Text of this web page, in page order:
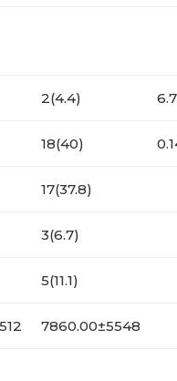
2(4.4)
18(40)
17(37.8)
3(6.7)
5(11.1)
7860.00±5548